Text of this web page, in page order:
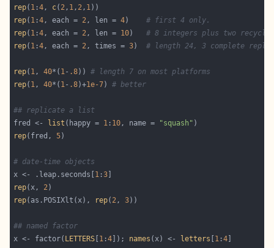
rep( 1 :4, c( 2, 1, 2, 1
rep( 1 :4, each = 2, len = 4) # first 4 only.
rep( 1 :4, each = 2, len = 10) # 8 integers plus two
rep( 1 :4, each = 2, times = 3) # length 24, 3 complete
rep( 1, 40*( 1- .8)) # length 7 on most platforms
rep( 1, 40*( 1- .8)+1e-7) # better
## replicate a list
fred <-
list (happy = 1 : 10, name = "squash"
rep(fred, 5
# date-time objects
x <- .leap.seconds[ 1 :3
rep(x, 2
rep(as.POSIXlt(x), rep( 2, 3
## named factor
x <- factor( LETTERS 1 :4 ]); names (x) <- letters 1 :4